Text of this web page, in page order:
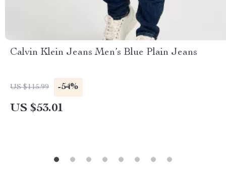
Calvin Klein Jeans Men’s Blue Plain Jeans
US $115.99 -54%
US $53.01